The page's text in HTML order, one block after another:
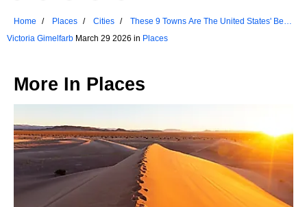
Home Places Cities
These 9 Towns Are The United States' Best-
Kept Secret
Victoria Gimelfarb March 29 2026 in Places
More In Places